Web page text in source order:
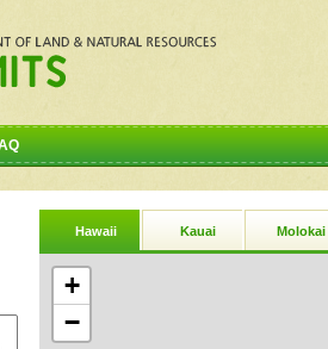
Hawaii Kauai Molokai
+
−